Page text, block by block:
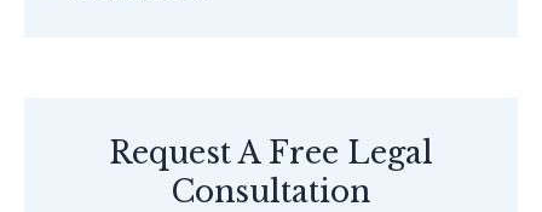
Request A Free Legal
Consultation